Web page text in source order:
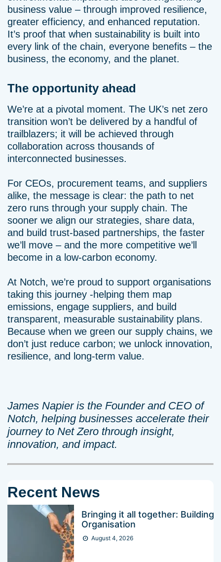
business value – through improved resilience,
greater efficiency, and enhanced reputation.
It’s proof that when sustainability is built into
every link of the chain, everyone benefits – the
business, the economy, and the planet.
The opportunity ahead
We’re at a pivotal moment. The UK’s net zero
transition won’t be delivered by a handful of
trailblazers; it will be achieved through
collaboration across thousands of
interconnected businesses.
For CEOs, procurement teams, and suppliers
alike, the message is clear: the path to net
zero runs through your supply chain. The
sooner we align our strategies, share data,
and build trust-based partnerships, the faster
we’ll move – and the more competitive we’ll
become in a low-carbon economy.
At Notch, we’re proud to support organisations
taking this journey -helping them map
emissions, engage suppliers, and build
transparent, measurable sustainability plans.
Because when we green our supply chains, we
don’t just reduce carbon; we unlock innovation,
resilience, and long-term value.
James Napier is the Founder and CEO of
Notch, helping businesses accelerate their
journey to Net Zero through insight,
innovation, and impact.
Recent News
Bringing it all together: Building
Organisation
August 4, 2026